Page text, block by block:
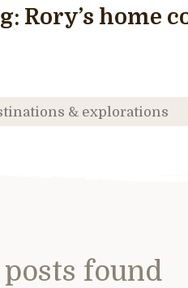
Rory’s home
posts found